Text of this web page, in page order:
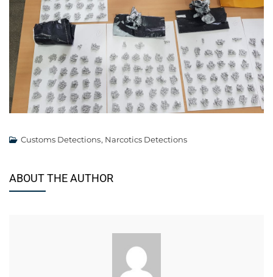
Customs Detections, Narcotics Detections
ABOUT THE AUTHOR